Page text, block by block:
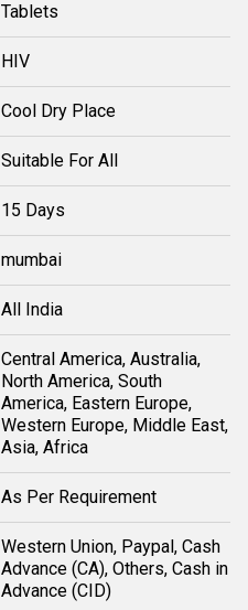
Tablets
HIV
Cool Dry Place
Suitable For All
15 Days
mumbai
All India
Central America, Australia,
North America, South
America, Eastern Europe,
Western Europe, Middle East,
Asia, Africa
As Per Requirement
Western Union, Paypal, Cash
Advance (CA), Others, Cash in
Advance (CID)